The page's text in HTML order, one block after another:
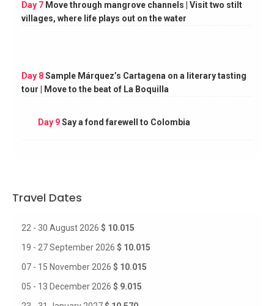
Day 7 Move through mangrove channels | Visit two stilt
villages, where life plays out on the water
Day 8Sample Márquez’s Cartagena on a literary tasting
tour | Move to the beat of La Boquilla
Day 9Say a fond farewell to Colombia
Travel Dates
22 - 30 August 2026 $ 10.015
19 - 27 September 2026 $ 10.015
07 - 15 November 2026 $ 10.015
05 - 13 December 2026 $ 9.015